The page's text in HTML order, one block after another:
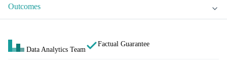
Outcomes
Data Analytics Team
Factual Guarantee